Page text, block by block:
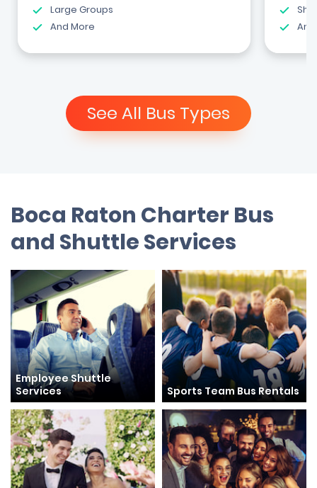
Large Groups
And More
See All Bus Types
Boca Raton Charter Bus
and Shuttle Services
Employee Shuttle
Services
Sports Team Bus Rentals